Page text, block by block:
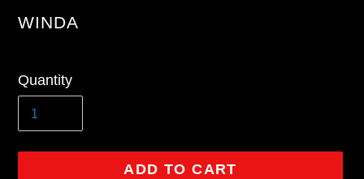
VENDOR
WINDA
price
Quantity
ADD TO CART